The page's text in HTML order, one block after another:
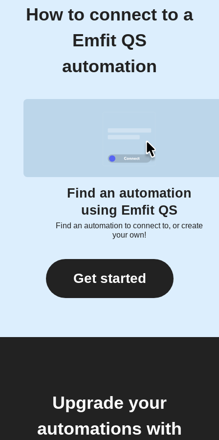
How to connect to a
Emfit QS
automation
Find an automation
using Emfit QS
Find an automation to connect to, or create
your own!
Get started
Upgrade your
automations with